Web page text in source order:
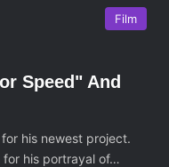
Film
Speed" And
his newest project.
his portrayal of…